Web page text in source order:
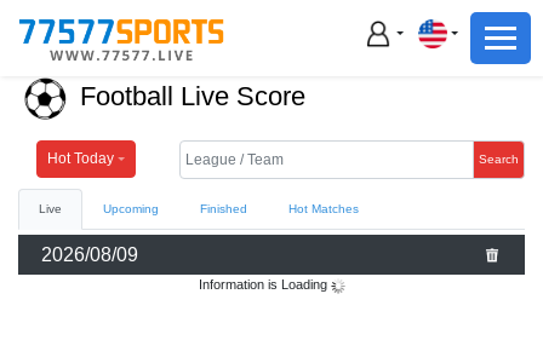
Football
Basketball
Live
Sports News
Football Basketball
Football Live Score
Hot Today Search
Live Upcoming Finished Hot Matches
2026/08/09
Information is Loading